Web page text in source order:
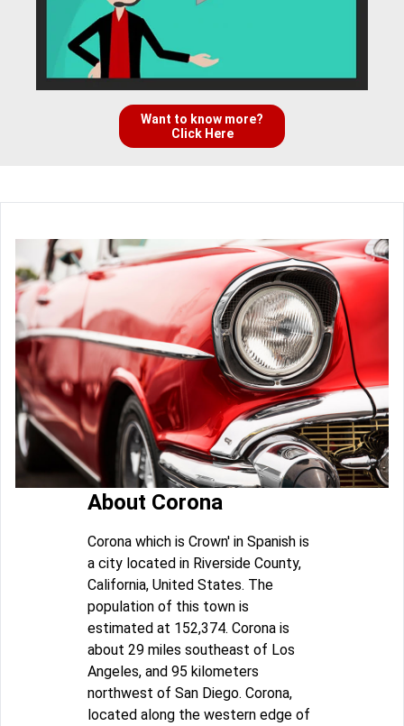
Want to know more?
Click Here
About Corona
Corona which is Crown' in Spanish is
a city located in Riverside County,
California, United States. The
population of this town is
estimated at 152,374. Corona is
about 29 miles southeast of Los
Angeles, and 95 kilometers
northwest of San Diego. Corona,
located along the western edge of